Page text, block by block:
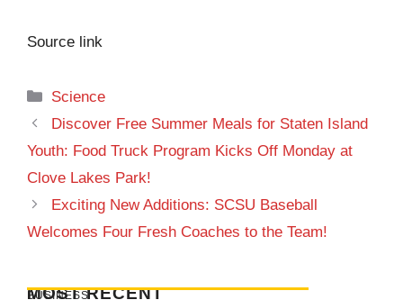
Source link
Categories
Science
Discover Free Summer Meals for Staten Island
Youth: Food Truck Program Kicks Off Monday at
Clove Lakes Park!
Exciting New Additions: SCSU Baseball
Welcomes Four Fresh Coaches to the Team!
MOST RECENT
BUSINESS